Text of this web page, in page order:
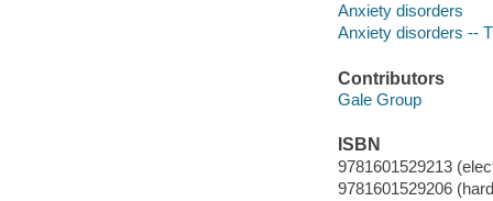
Anxiety disorders
Anxiety disorders --
Contributors
Gale Group
ISBN
9781601529213
9781601529206